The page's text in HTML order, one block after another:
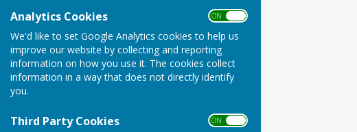
Analytics Cookies ON OFF
We'd like to set Google Analytics cookies to help us
improve our website by collecting and reporting
information on how you use it. The cookies collect
information in a way that does not directly identify
you.
Third Party Cookies ON OFF